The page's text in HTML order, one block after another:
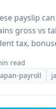
payslip
gross vs
tax,
read
payroll